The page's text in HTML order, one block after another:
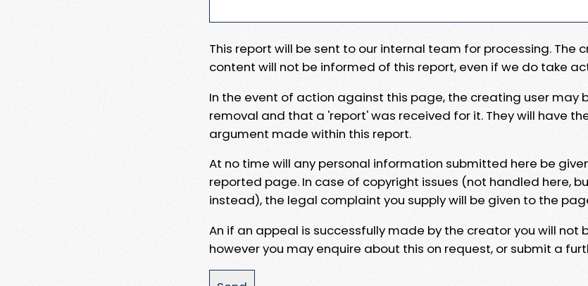
This report will be sent to our internal team for processing. The
content will not be informed of this report, even if we do take
In the event of action against this page, the creating user may
removal and that a 'report' was received for it. They will have
argument made within this report.
At no time will any personal information submitted here be
reported page. In case of copyright issues (not handled here,
instead), the legal complaint you supply will be given to the
An if an appeal is successfully made by the creator you will
however you may enquire about this on request, or submit a